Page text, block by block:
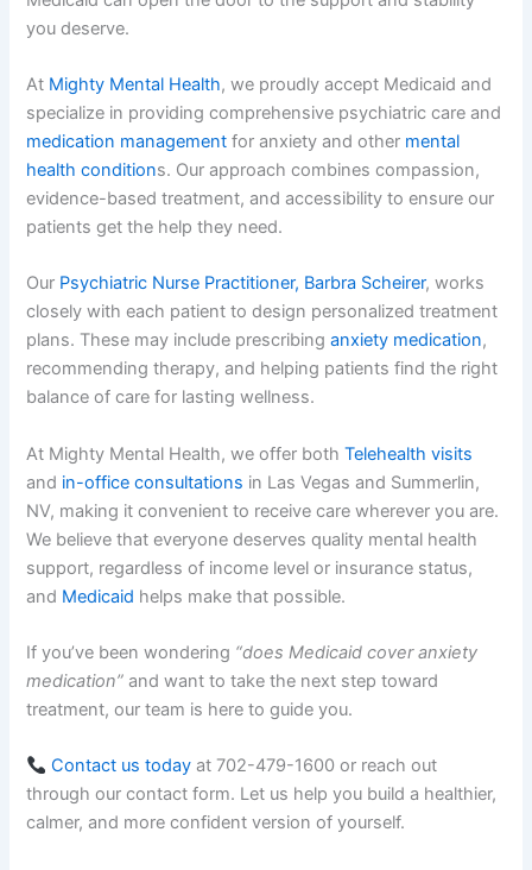
you deserve.
At Mighty Mental Health, we proudly accept Medicaid and
specialize in providing comprehensive psychiatric care and
medication management for anxiety and other mental
health conditions. Our approach combines compassion,
evidence-based treatment, and accessibility to ensure our
patients get the help they need.
Our Psychiatric Nurse Practitioner, Barbra Scheirer, works
closely with each patient to design personalized treatment
plans. These may include prescribinganxiety medication,
recommending therapy, and helping patients find the right
balance of care for lasting wellness.
At Mighty Mental Health, we offer bothTelehealth visits
and in-office consultations in Las Vegas and Summerlin,
NV, making it convenient to receive care wherever you are.
We believe that everyone deserves quality mental health
support, regardless of income level or insurance status,
and Medicaid helps make that possible.
If you’ve been wondering “does Medicaid cover anxiety
medication” and want to take the next step toward
treatment, our team is here to guide you.
Contact us today at 702-479-1600 or reach out
through our contact form. Let us help you build a healthier,
calmer, and more confident version of yourself.